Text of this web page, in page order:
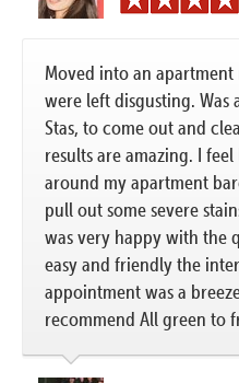
Moved into an
were left disgusting. Was
Stas, to come out and
results are amazing. I
around my apartment
pull out some severe
was very happy with the
easy and friendly the
appointment was a
recommend All green to